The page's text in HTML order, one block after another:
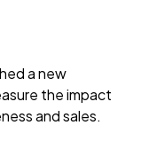
a new
the impact
and sales.